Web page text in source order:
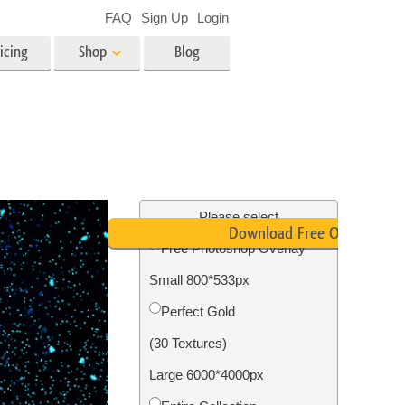
Photo Restoration
Shop Blog
FAQ Sign Up Login
Please select
Free Photoshop Overlay
Small 800*533px
Perfect Gold
(30 Textures)
Large 6000*4000px
Download Free Overlay